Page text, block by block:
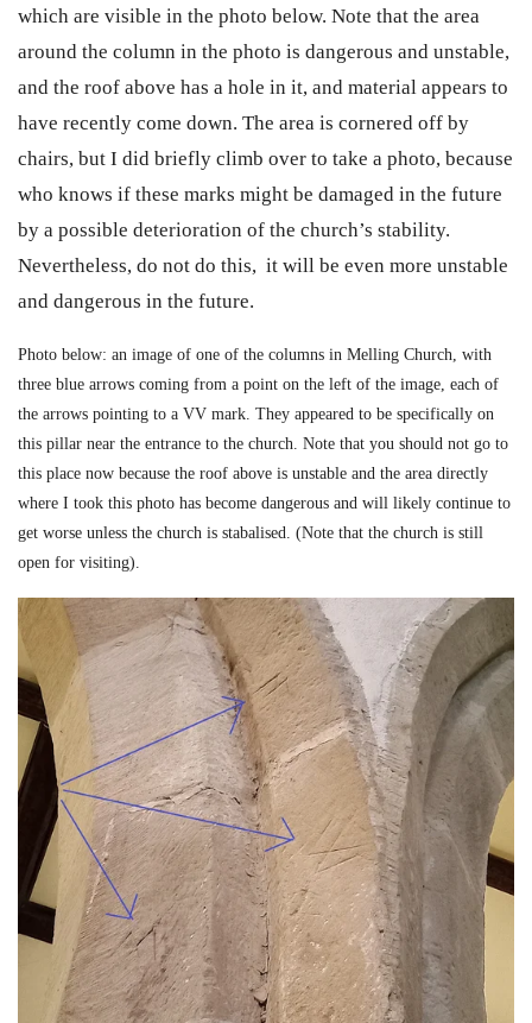
which are visible in the photo below. Note that the area
around the column in the photo is dangerous and unstable,
and the roof above has a hole in it, and material appears to
have recently come down. The area is cornered off by
chairs, but I did briefly climb over to take a photo, because
who knows if these marks might be damaged in the future
by a possible deterioration of the church’s stability.
Nevertheless, do not do this, it will be even more unstable
and dangerous in the future.
Photo below: an image of one of the columns in Melling Church, with
three blue arrows coming from a point on the left of the image, each of
the arrows pointing to a VV mark. They appeared to be specifically on
this pillar near the entrance to the church. Note that you should not go to
this place now because the roof above is unstable and the area directly
where I took this photo has become dangerous and will likely continue to
get worse unless the church is stabalised. (Note that the church is still
open for visiting).